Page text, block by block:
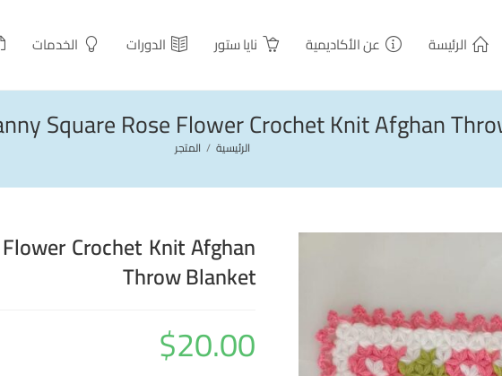
الرئيسة عن الأكاديمية نايا ستور الدورات الخدمات
Square Rose Flower Crochet Knit Afghan
الرئيسية / المتجر
Crochet Knit Afghan
Throw Blanket
$20.00